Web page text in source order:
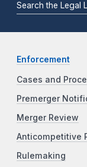
Search the Legal
Enforcement
Cases and
Premerger
Merger Review
Anticompetitive
Rulemaking